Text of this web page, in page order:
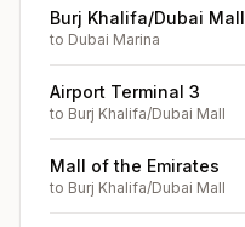
Burj Khalifa/Dubai Mall
to Dubai Marina
Airport Terminal 3
to Burj Khalifa/Dubai Mall
Mall of the Emirates
to Burj Khalifa/Dubai Mall